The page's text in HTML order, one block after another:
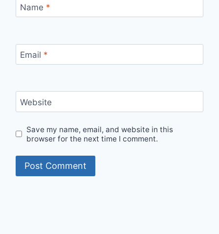
Name *
Email *
Website
Save my name, email, and website in this
browser for the next time I comment.